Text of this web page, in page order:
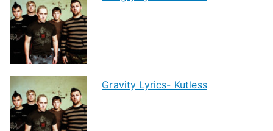
Gravity Lyrics- Kutless